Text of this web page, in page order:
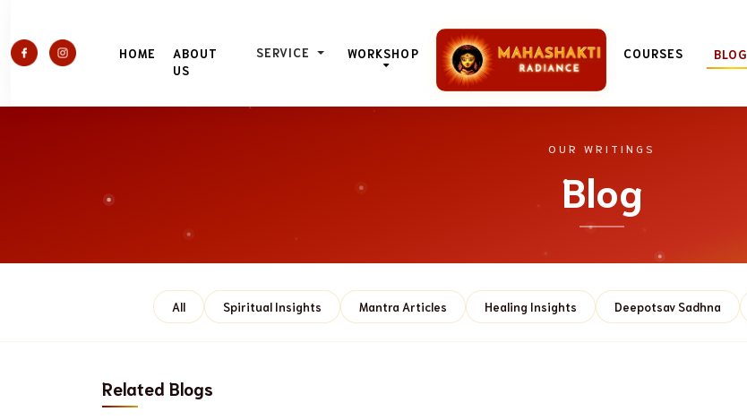
HOME
ABOUT
US
SERVICE WORKSHOP COURSES BLOG
OUR WRITINGS
Blog
All Spiritual Insights Mantra Articles Healing Insights Deepotsav Sadhna
Related Blogs